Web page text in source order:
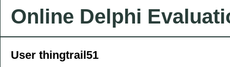
Online Delphi
User thingtrail51